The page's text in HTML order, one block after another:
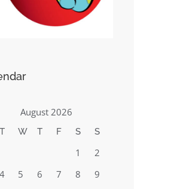
August 2026
T W T F S S
1
2
4 5 6 7 8
9